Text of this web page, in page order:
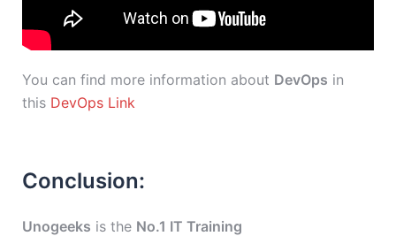
You can find more information about DevOps in
this DevOps Link
Conclusion:
Unogeeks is the No.1 IT Training